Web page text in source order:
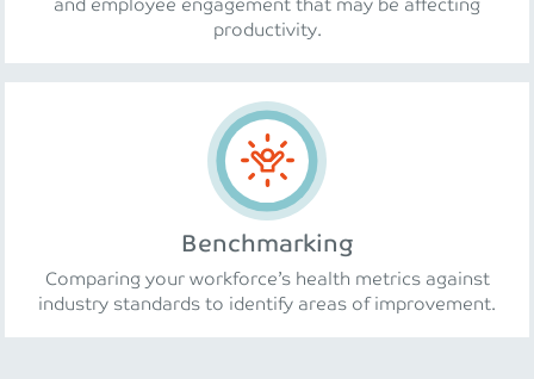
and employee engagement that may be affecting
productivity.
Benchmarking
Comparing your workforce’s health metrics against
industry standards to identify areas of improvement.